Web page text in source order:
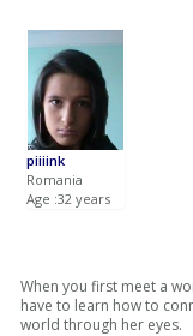
piiiink
Romania
Age :32 years
When you first meet a
have to learn how to
world through her eyes.